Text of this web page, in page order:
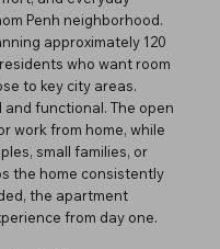
Penh neighborhood.
approximately 120
who want room
to key city areas.
functional. The open
work from home, while
small families, or
the home consistently
the apartment
from day one.